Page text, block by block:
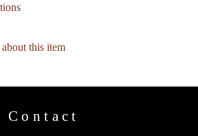
this item
Contact